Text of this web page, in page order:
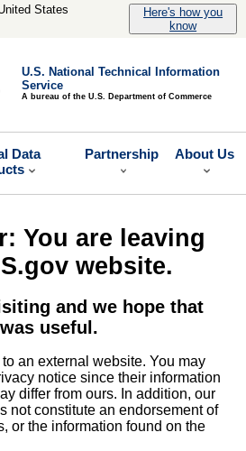
States
Here's how you
know
U.S. National Technical Information
Service
A bureau of the U.S. Department of Commerce
Data
Partnership About Us
You are leaving
website.
and we hope that
useful.
an external website. You may
notice since their information
differ from ours. In addition, our
not constitute an endorsement of
or the information found on the